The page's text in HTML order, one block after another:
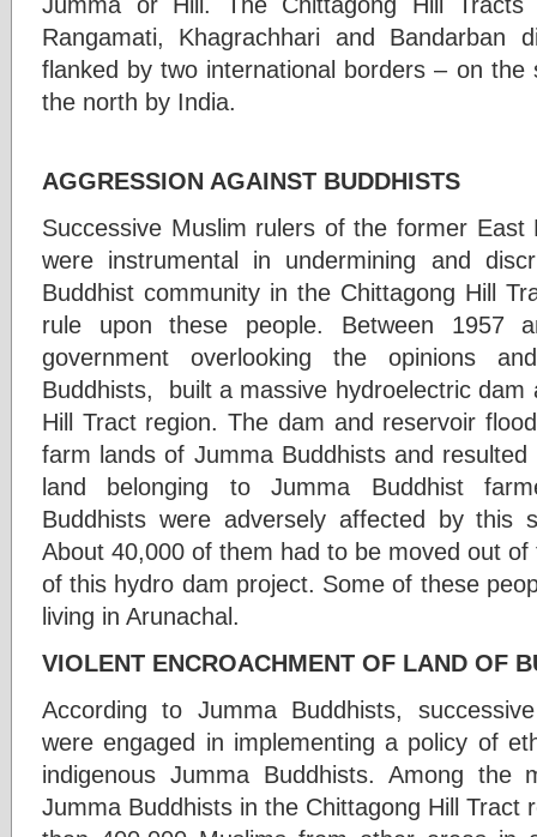
Rangamati, Khagrachhari and Bandarban
flanked by two international borders – on
the north by India.
AGGRESSION AGAINST BUDDHISTS
Successive Muslim rulers of the former East
were instrumental in undermining and
Buddhist community in the Chittagong Hill
rule upon these people. Between 1957
government overlooking the opinions
Buddhists, built a massive hydroelectric dam
Hill Tract region. The dam and reservoir
farm lands of Jumma Buddhists and
land belonging to Jumma Buddhist
Buddhists were adversely affected by this
About 40,000 of them had to be moved out
of this hydro dam project. Some of these
living in Arunachal.
VIOLENT ENCROACHMENT OF LAND OF
According to Jumma Buddhists,
were engaged in implementing a policy of
indigenous Jumma Buddhists. Among the
Jumma Buddhists in the Chittagong Hill Tract